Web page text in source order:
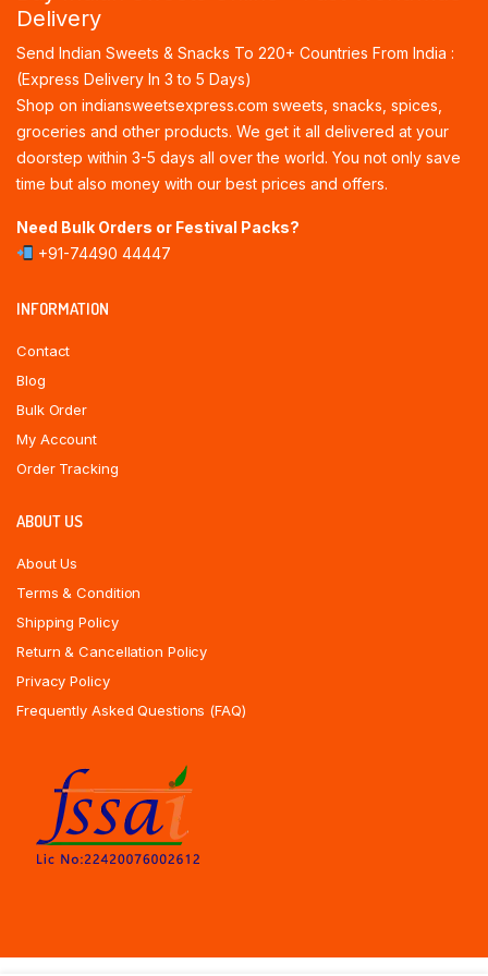
Delivery
Send Indian Sweets & Snacks To 220+ Countries From India :
(Express Delivery In 3 to 5 Days)
Shop on indiansweetsexpress.com sweets, snacks, spices,
groceries and other products. We get it all delivered at your
doorstep within 3-5 days all over the world. You not only save
time but also money with our best prices and offers.
Need Bulk Orders or Festival Packs?
+91-74490 44447
INFORMATION
Contact
Blog
Bulk Order
My Account
Order Tracking
ABOUT US
About Us
Terms & Condition
Shipping Policy
Return & Cancellation Policy
Privacy Policy
Frequently Asked Questions (FAQ)